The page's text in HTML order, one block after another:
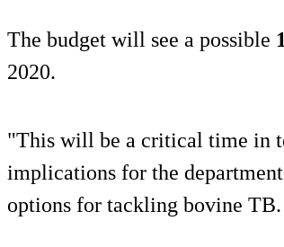
The budget will see a possible
2020.
"This will be a critical time in
implications for the
options for tackling bovine TB.